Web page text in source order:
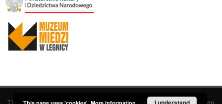
This service runs onDInGO dLibra 6.3.19software created by Poznan